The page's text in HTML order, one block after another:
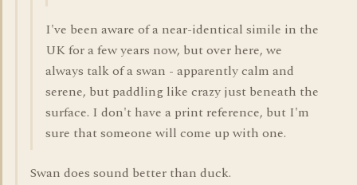
I've been aware of a near-identical simile in the
UK for a few years now, but over here, we
always talk of a swan - apparently calm and
serene, but paddling like crazy just beneath the
surface. I don't have a print reference, but I'm
sure that someone will come up with one.
Swan does sound better than duck.